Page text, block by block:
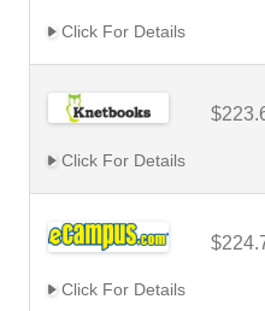
Click For Details
Click For Details
Click For Details